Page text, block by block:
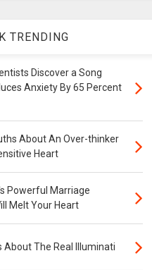
TRENDING
Discover a Song
Anxiety By 65 Percent
About An Over-thinker
Heart
Powerful Marriage
Melt Your Heart
About The Real Illuminati